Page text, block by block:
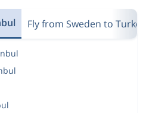
Fly from Sweden to